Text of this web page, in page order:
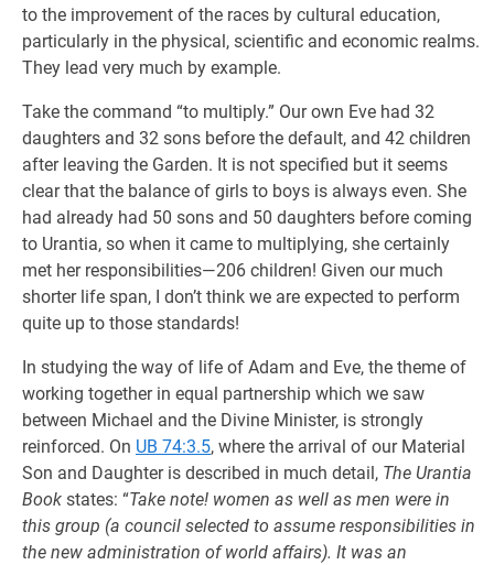
to the improvement of the races by cultural education,
particularly in the physical, scientific and economic realms.
They lead very much by example.
Take the command “to multiply.” Our own Eve had 32
daughters and 32 sons before the default, and 42 children
after leaving the Garden. It is not specified but it seems
clear that the balance of girls to boys is always even. She
had already had 50 sons and 50 daughters before coming
to Urantia, so when it came to multiplying, she certainly
met her responsibilities—206 children! Given our much
shorter life span, I don’t think we are expected to perform
quite up to those standards!
In studying the way of life of Adam and Eve, the theme of
working together in equal partnership which we saw
between Michael and the Divine Minister, is strongly
reinforced. On UB 74:3.5, where the arrival of our Material
Son and Daughter is described in much detail, The Urantia
Book states: “Take note! women as well as men were in
this group (a council selected to assume responsibilities in
the new administration of world affairs). It was an